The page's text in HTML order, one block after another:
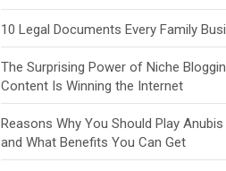
10 Legal Documents Every Family
The Surprising Power of Niche
Content Is Winning the Internet
Reasons Why You Should Play
and What Benefits You Can Get